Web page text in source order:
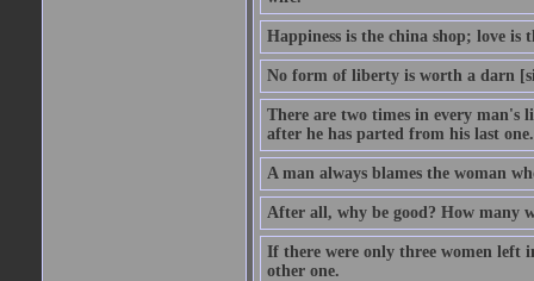
Happiness is the china shop; love is
No form of liberty is worth a darn
There are two times in every man's
after he has parted from his last one.
A man always blames the woman
After all, why be good? How many
If there were only three women left
other one.